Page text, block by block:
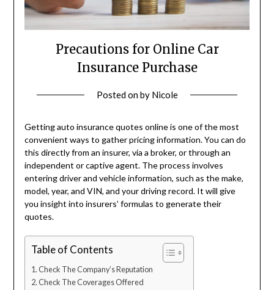
Precautions for Online Car
Insurance Purchase
Posted onby Nicole
Getting auto insurance quotes online is one of the most
convenient ways to gather pricing information. You can do
this directly from an insurer, via a broker, or through an
independent or captive agent. The process involves
entering driver and vehicle information, such as the make,
model, year, and VIN, and your driving record. It will give
you insight into insurers’ formulas to generate their
quotes.
Table of Contents
Check The Company’s Reputation
Check The Coverages Offered